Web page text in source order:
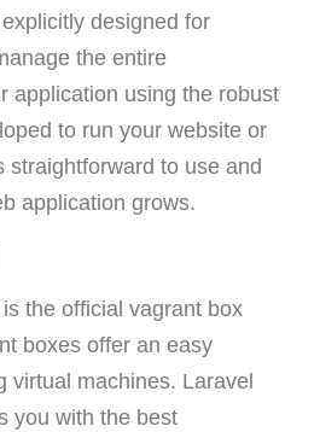
designed for
the entire
application using the robust
to run your website or
straightforward to use and
application grows.
the official vagrant box
boxes offer an easy
virtual machines. Laravel
you with the best